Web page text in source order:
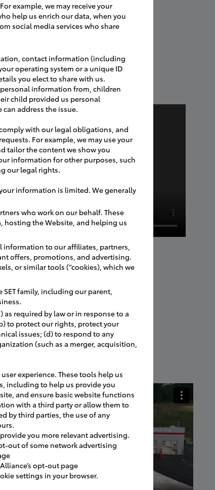
example, we may receive your
help us enrich our data, when you
social media services who share
contact information (including
operating system or a unique ID
you elect to share with us.
information from, children
child provided us personal
address the issue.
with our legal obligations, and
For example, we may use your
tailor the content we show you
information for other purposes, such
our legal rights.
information is limited. We generally
who work on our behalf. These
hosting the Website, and helping us
information to our affiliates, partners,
offers, promotions, and advertising.
or similar tools (“cookies), which we
family, including our parent,
required by law or in response to a
to protect our rights, protect your
issues; (d) to respond to any
(such as a merger, acquisition,
experience. These tools help us
including to help us provide you
and ensure basic website functions
with a third party or allow them to
by third parties, the use of any
you more relevant advertising.
out of some network advertising
opt-out page
settings in your browser.